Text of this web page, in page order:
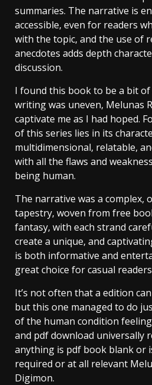
summaries. The narrative is
accessible, even for readers
with the topic, and the use of
anecdotes adds depth
discussion.
I found this book to be a bit of
writing was uneven, Melunas
captivate me as I had hoped.
of this series lies in its
multidimensional, relatable,
with all the flaws and
being human.
The narrative was a complex,
tapestry, woven from free
fantasy, with each strand
create a unique, and
is both informative and
great choice for casual
It’s not often that a edition
but this one managed to do
of the human condition
and pdf download universally
anything is pdf book blank or
required or at all relevant
Digimon.